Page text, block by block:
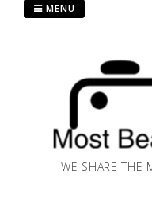
WE SHARE THE
MENU